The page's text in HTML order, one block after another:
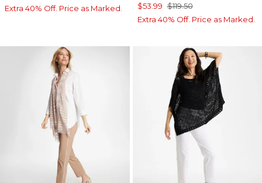
Extra 40% Off. Price as Marked.
$53.99 $119.50
Extra 40% Off. Price as Marked.